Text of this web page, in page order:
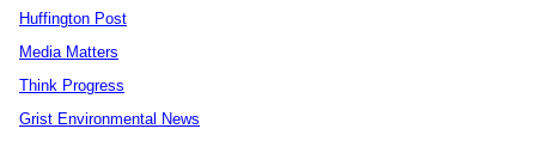
Huffington Post
Media Matters
Think Progress
Grist Environmental News